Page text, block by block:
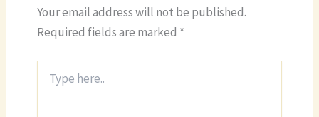
Your email address will not be published.
Required fields are marked *
here..